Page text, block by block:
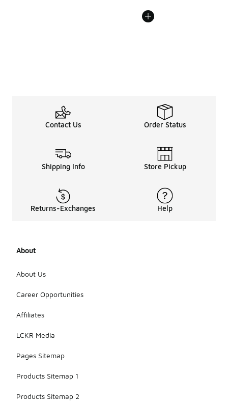
Contact Us Order Status
Shipping Info Store Pickup
Returns-Exchanges Help
About
About Us
Career Opportunities
Affiliates
LCKR Media
Pages Sitemap
Products Sitemap 1
Products Sitemap 2